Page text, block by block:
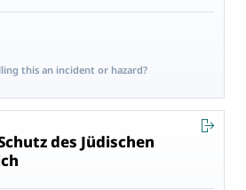
this an incident or hazard?
des Jüdischen